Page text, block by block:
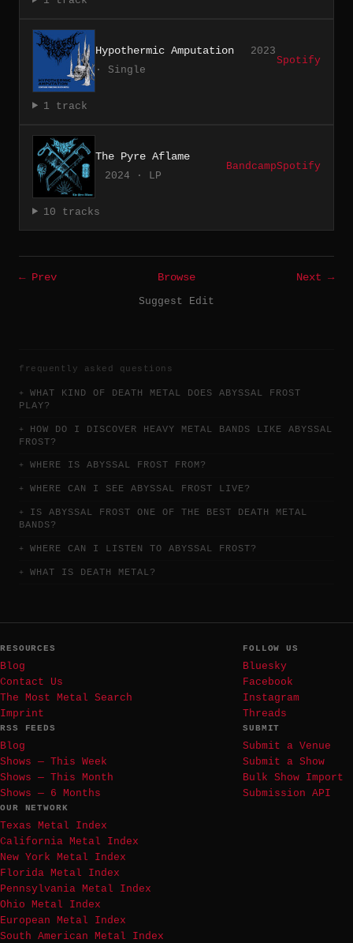
Hypothermic Amputation
2023
· Single
Spotify
1 track
The Pyre Aflame
2024 · LP
BandcampSpotify
10 tracks
← Prev Browse
Next →
Suggest Edit
frequently asked questions
WHAT KIND OF DEATH METAL DOES ABYSSAL FROST
PLAY?
HOW DO I DISCOVER HEAVY METAL BANDS LIKE ABYSSAL
FROST?
WHERE IS ABYSSAL FROST FROM?
WHERE CAN I SEE ABYSSAL FROST LIVE?
IS ABYSSAL FROST ONE OF THE BEST DEATH METAL
BANDS?
WHERE CAN I LISTEN TO ABYSSAL FROST?
WHAT IS DEATH METAL?
RESOURCES
Blog
Contact Us
The Most Metal Search
Imprint
FOLLOW US
Bluesky
Facebook
Instagram
Threads
RSS FEEDS
Blog
Shows — This Week
Shows — This Month
Shows — 6 Months
SUBMIT
Submit a Venue
Submit a Show
Bulk Show Import
Submission API
OUR NETWORK
Texas Metal Index
California Metal Index
New York Metal Index
Florida Metal Index
Pennsylvania Metal Index
Ohio Metal Index
European Metal Index
South American Metal Index